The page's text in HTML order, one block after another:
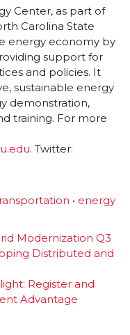
Center, as part of
Carolina State
energy economy by
support for
and policies. It
sustainable energy
demonstration,
training. For more
. Twitter:
• energy
Modernization Q3
Distributed and
Register and
Advantage